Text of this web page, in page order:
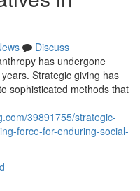
Discuss
has undergone
Strategic giving has
sophisticated methods that
39891755/strategic-
force-for-enduring-social-